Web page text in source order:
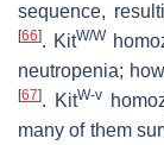
sequence,
[66]. KitW/W
neutropenia;
[67]. KitW-v
many of them